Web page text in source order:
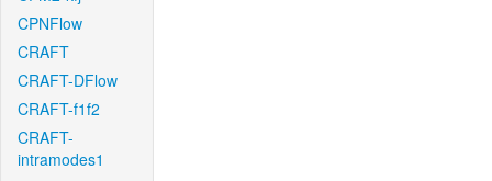
CPNFlow
CRAFT
CRAFT-DFlow
CRAFT-f1f2
CRAFT-
intramodes1